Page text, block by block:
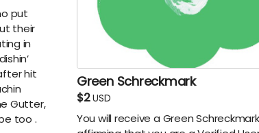
put
their
in
hit
Gutter,
too .
Green Schreckmark
$2USD
You will receive a Green Schreckmark